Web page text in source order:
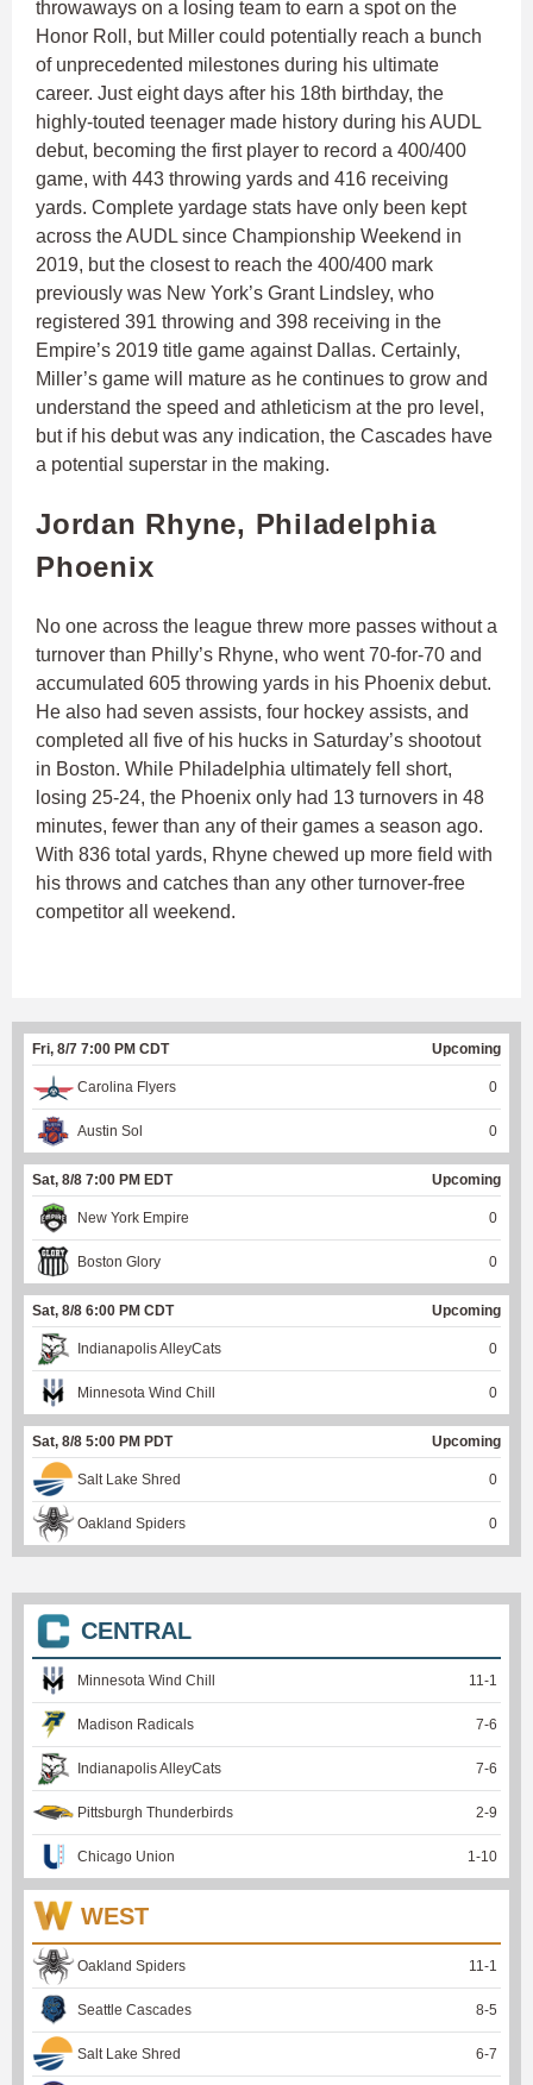
throwaways on a losing team to earn a spot on the
Honor Roll, but Miller could potentially reach a bunch
of unprecedented milestones during his ultimate
career. Just eight days after his 18th birthday, the
highly-touted teenager made history during his AUDL
debut, becoming the first player to record a 400/400
game, with 443 throwing yards and 416 receiving
yards. Complete yardage stats have only been kept
across the AUDL since Championship Weekend in
2019, but the closest to reach the 400/400 mark
previously was New York’s Grant Lindsley, who
registered 391 throwing and 398 receiving in the
Empire’s 2019 title game against Dallas. Certainly,
Miller’s game will mature as he continues to grow and
understand the speed and athleticism at the pro level,
but if his debut was any indication, the Cascades have
a potential superstar in the making.
Jordan Rhyne, Philadelphia
Phoenix
No one across the league threw more passes without a
turnover than Philly’s Rhyne, who went 70-for-70 and
accumulated 605 throwing yards in his Phoenix debut.
He also had seven assists, four hockey assists, and
completed all five of his hucks in Saturday’s shootout
in Boston. While Philadelphia ultimately fell short,
losing 25-24, the Phoenix only had 13 turnovers in 48
minutes, fewer than any of their games a season ago.
With 836 total yards, Rhyne chewed up more field with
his throws and catches than any other turnover-free
competitor all weekend.
Fri, 8/7 7:00 PM CDT Upcoming
Carolina Flyers 0
Austin Sol 0
Sat, 8/8 7:00 PM EDT Upcoming
New York Empire 0
Boston Glory 0
Sat, 8/8 6:00 PM CDT Upcoming
Indianapolis AlleyCats 0
Minnesota Wind Chill 0
Sat, 8/8 5:00 PM PDT Upcoming
Salt Lake Shred 0
Oakland Spiders 0
CENTRAL
Minnesota Wind Chill 11-1
Madison Radicals 7-6
Indianapolis AlleyCats 7-6
Pittsburgh Thunderbirds 2-9
Chicago Union 1-10
WEST
Oakland Spiders 11-1
Seattle Cascades 8-5
Salt Lake Shred 6-7